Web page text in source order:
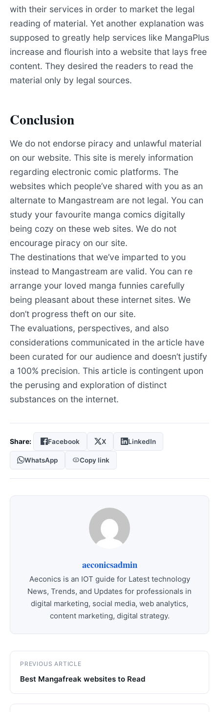
with their services in order to market the legal
reading of material. Yet another explanation was
supposed to greatly help services like MangaPlus
increase and flourish into a website that lays free
content. They desired the readers to read the
material only by legal sources.
Conclusion
We do not endorse piracy and unlawful material
on our website. This site is merely information
regarding electronic comic platforms. The
websites which people’ve shared with you as an
alternate to Mangastream are not legal. You can
study your favourite manga comics digitally
being cozy on these web sites. We do not
encourage piracy on our site.
The destinations that we’ve imparted to you
instead to Mangastream are valid. You can re
arrange your loved manga funnies carefully
being pleasant about these internet sites. We
don’t progress theft on our site.
The evaluations, perspectives, and also
considerations communicated in the article have
been curated for our audience and doesn’t justify
a 100% precision. This article is contingent upon
the perusing and exploration of distinct
substances on the internet.
Share: Facebook X LinkedIn
WhatsApp Copy link
aeconicsadmin
Aeconics is an IOT guide for Latest technology
News, Trends, and Updates for professionals in
digital marketing, social media, web analytics,
content marketing, digital strategy.
PREVIOUS ARTICLE
Best Mangafreak websites to Read